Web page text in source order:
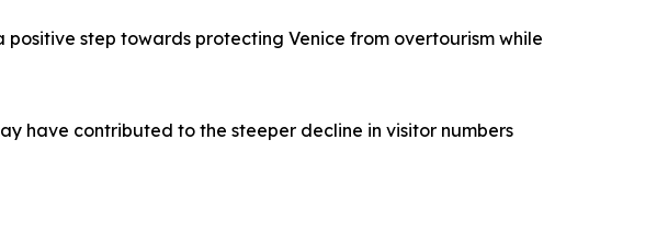
step towards protecting Venice from overtourism while
have contributed to the steeper decline in visitor numbers